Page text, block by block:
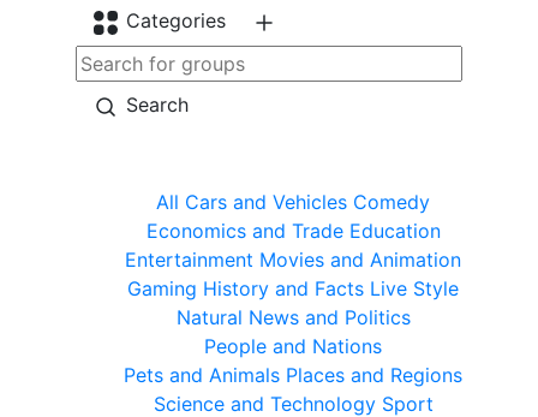
Categories
Search
All Cars and Vehicles Comedy
Economics and Trade Education
Entertainment Movies and Animation
Gaming History and Facts Live Style
Natural News and Politics
People and Nations
Pets and Animals Places and Regions
Science and Technology Sport